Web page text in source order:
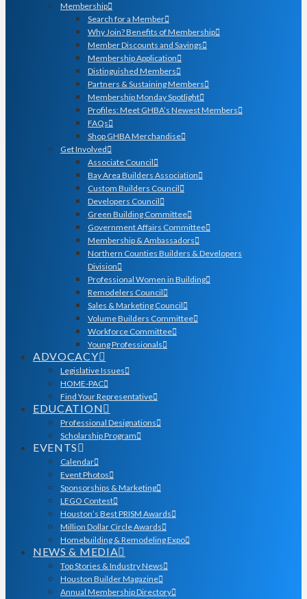
Membership
Search for a Member
Why Join? Benefits of Membership
Member Discounts and Savings
Membership Application
Distinguished Members
Partners & Sustaining Members
Membership Monday Spotlight
Profiles: Meet GHBA’s Newest Members
FAQs
Shop GHBA Merchandise
Get Involved
Associate Council
Bay Area Builders Association
Custom Builders Council
Developers Council
Green Building Committee
Government Affairs Committee
Membership & Ambassadors
Northern Counties Builders & Developers
Division
Professional Women in Building
Remodelers Council
Sales & Marketing Council
Volume Builders Committee
Workforce Committee
Young Professionals
ADVOCACY
Legislative Issues
HOME-PAC
Find Your Representative
EDUCATION
Professional Designations
Scholarship Program
EVENTS
Calendar
Event Photos
Sponsorships & Marketing
LEGO Contest
Houston’s Best PRISM Awards
Million Dollar Circle Awards
Homebuilding & Remodeling Expo
NEWS & MEDIA
Top Stories & Industry News
Houston Builder Magazine
Annual Membership Directory